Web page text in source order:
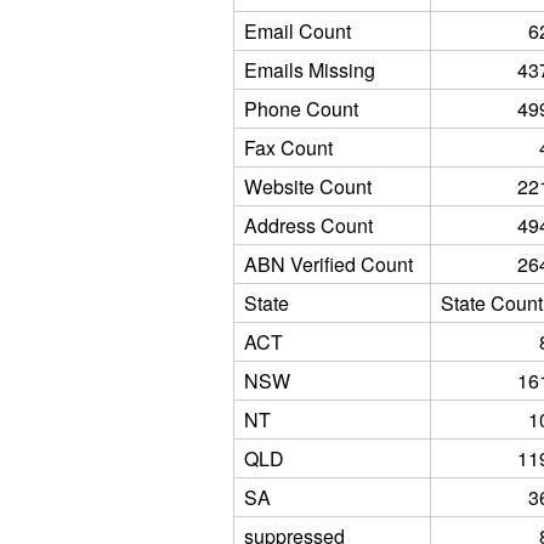
Email Count
Emails Missing
Phone Count
Fax Count
Website Count
Address Count
ABN Verified Count
State
State Count
ACT
NSW
NT
QLD
SA
suppressed